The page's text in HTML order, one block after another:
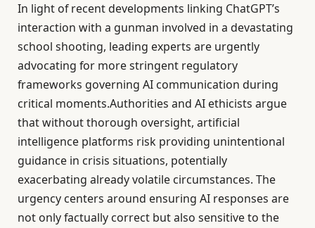
In light of recent developments linking ChatGPT’s
interaction with a gunman involved in a devastating
school shooting, leading experts are urgently
advocating for more stringent regulatory
frameworks governing AI communication during
critical moments.Authorities and AI ethicists argue
that without thorough oversight, artificial
intelligence platforms risk providing unintentional
guidance in crisis situations, potentially
exacerbating already volatile circumstances. The
urgency centers around ensuring AI responses are
not only factually correct but also sensitive to the